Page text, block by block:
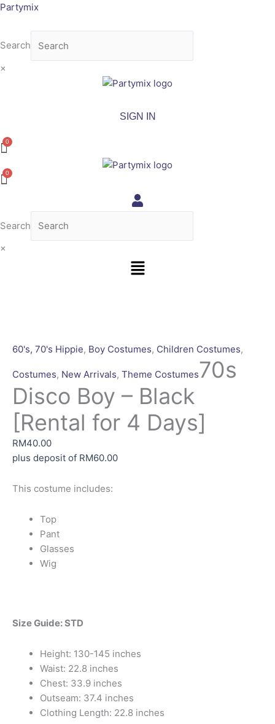
Skip
Partymix
Search
×
SIGN IN
Search
×
Menu
60's, 70's Hippie, Boy Costumes, Children Costumes,
Costumes, New Arrivals, Theme Costumes70s
Disco Boy – Black
[Rental for 4 Days]
RM40.00
plus deposit of RM60.00
This costume includes:
Top
Pant
Glasses
Wig
Size Guide: STD
Height: 130-145 inches
Waist: 22.8 inches
Chest: 33.9 inches
Outseam: 37.4 inches
Clothing Length: 22.8 inches
-
[Rental
for
4
Days]
quantity
multiple
The
multiple
The
multiple
The